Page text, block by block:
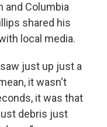
and Columbia
shared his
local media.
just up just a
it wasn't
it was that
debris just